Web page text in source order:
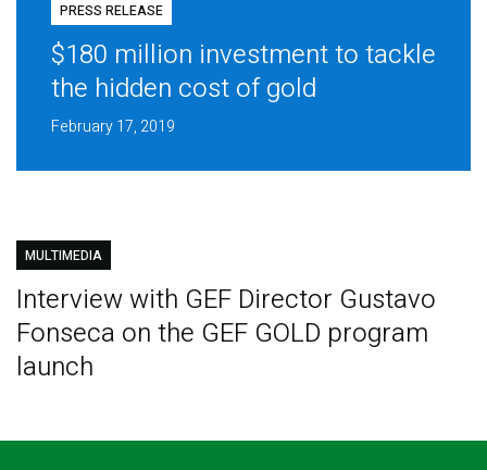
PRESS RELEASE
$180 million investment to tackle
the hidden cost of gold
February 17, 2019
MULTIMEDIA
Interview with GEF Director Gustavo
Fonseca on the GEF GOLD program
launch